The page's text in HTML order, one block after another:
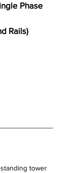
Phase
Rails)
tower